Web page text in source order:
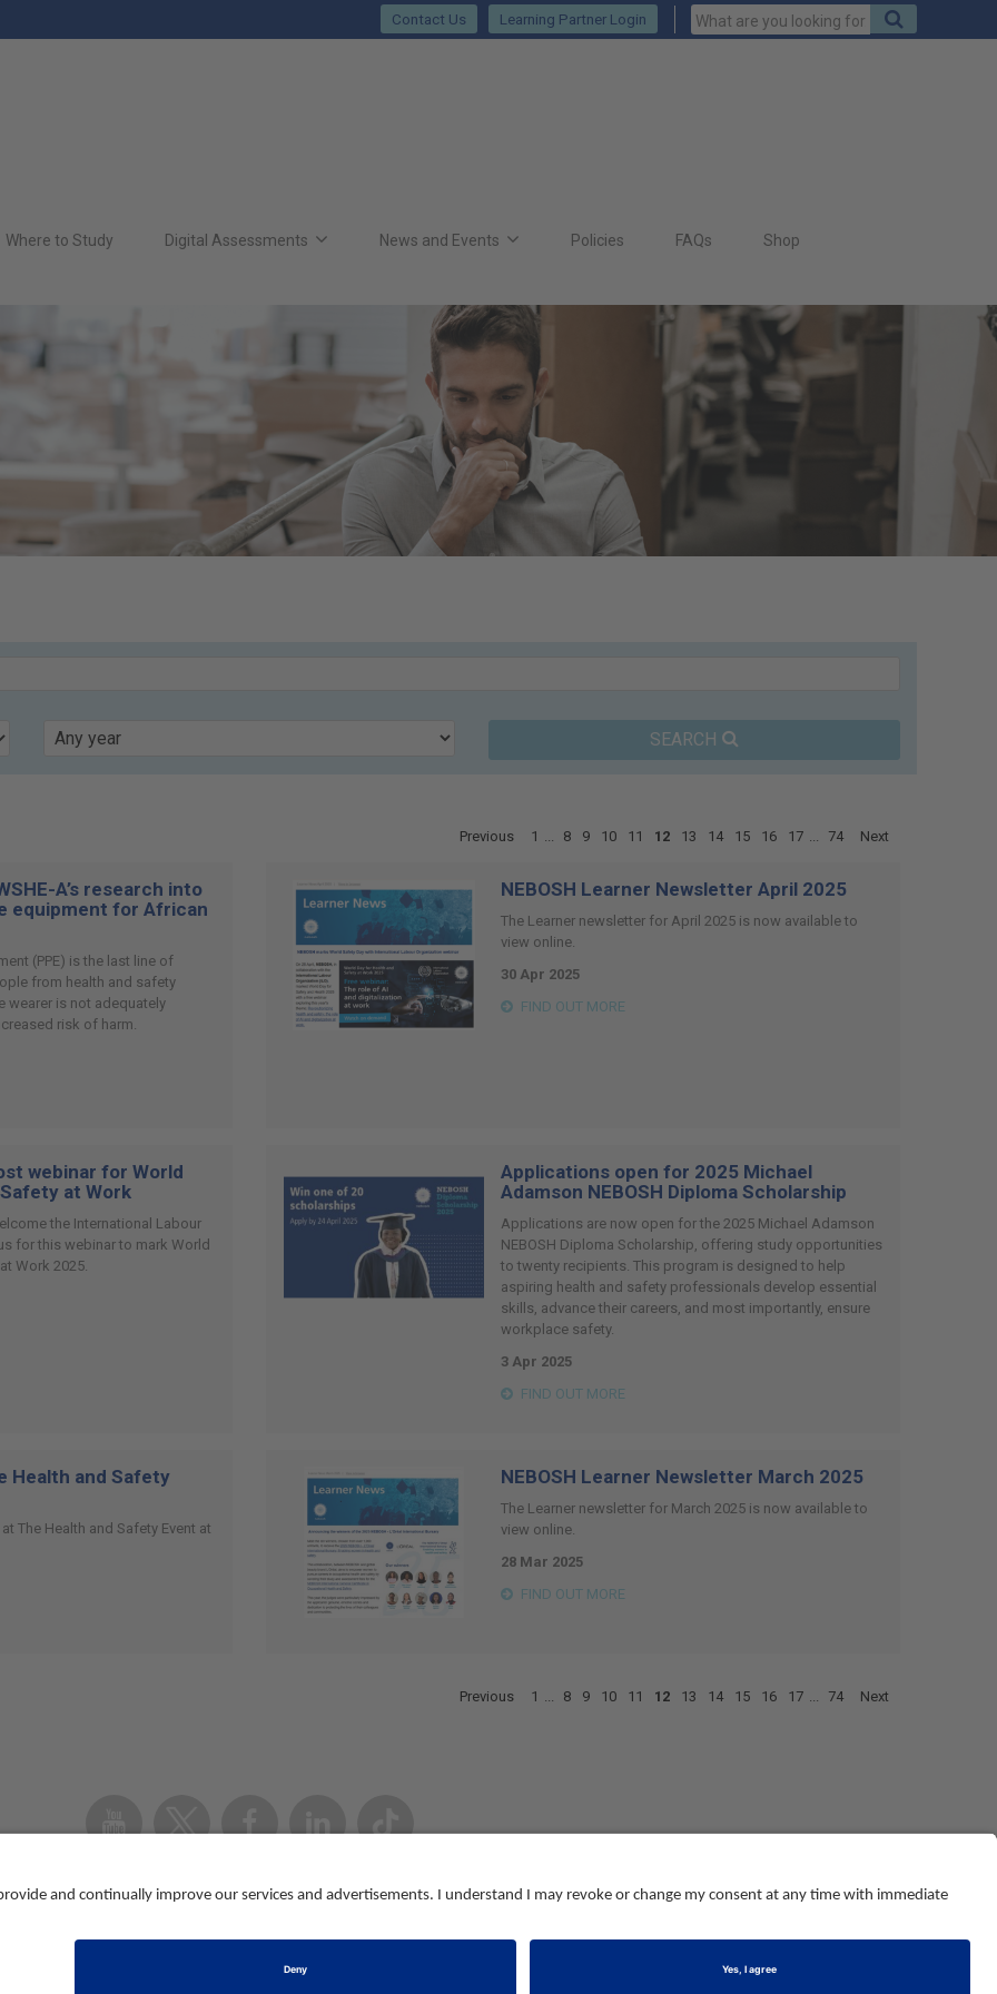
Keywords
to
Learning Partner Login
Contact Us
Where to Study Digital Assessments News and Events Policies FAQs Shop
Year SEARCH
Previous 1 ... 8 9 10 11 12 13 14 15 16 17 ... 74 Next
A’s research into
equipment for African
(PPE) is the last line of
from health and safety
wearer is not adequately
risk of harm.
NEBOSH Learner Newsletter April 2025
The Learner newsletter for April 2025 is now available to
view online.
30 Apr 2025
FIND OUT MORE
webinar for World
at Work
the International Labour
for this webinar to mark World
Work 2025.
Applications open for 2025 Michael
Adamson NEBOSH Diploma Scholarship
Applications are now open for the 2025 Michael Adamson
NEBOSH Diploma Scholarship, offering study opportunities
to twenty recipients. This program is designed to help
aspiring health and safety professionals develop essential
skills, advance their careers, and most importantly, ensure
workplace safety.
3 Apr 2025
FIND OUT MORE
Health and Safety
The Health and Safety Event at
NEBOSH Learner Newsletter March 2025
The Learner newsletter for March 2025 is now available to
view online.
28 Mar 2025
FIND OUT MORE
Previous 1 ... 8 9 10 11 12 13 14 15 16 17 ... 74 Next
In
Contact us
Registered charity number 1010444